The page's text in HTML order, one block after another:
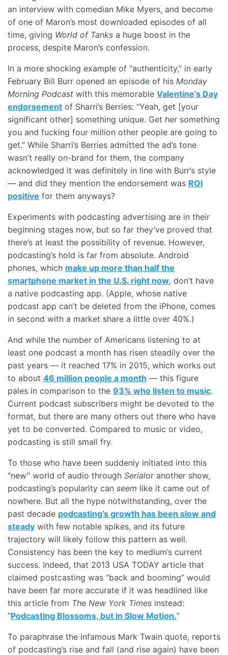
an interview with comedian Mike Myers, and become
of one of Maron’s most downloaded episodes of all
time, giving World of Tanks a huge boost in the
process, despite Maron’s confession.
In a more shocking example of “authenticity,” in early
February Bill Burr opened an episode of his Monday
Morning Podcast with this memorable Valentine’s Day
endorsement of Sharri’s Berries: “Yeah, get [your
significant other] something unique. Get her something
you and fucking four million other people are going to
get.” While Sharri’s Berries admitted the ad’s tone
wasn’t really on-brand for them, the company
acknowledged it was definitely in line with Burr’s style
— and did they mention the endorsement was ROI
positive for them anyways?
Experiments with podcasting advertising are in their
beginning stages now, but so far they’ve proved that
there’s at least the possibility of revenue. However,
podcasting’s hold is far from absolute. Android
phones, which make up more than half the
smartphone market in the U.S. right now, don’t have
a native podcasting app. (Apple, whose native
podcast app can’t be deleted from the iPhone, comes
in second with a market share a little over 40%.)
And while the number of Americans listening to at
least one podcast a month has risen steadily over the
past years — it reached 17% in 2015, which works out
to about 46 million people a month — this figure
pales in comparison to the 93% who listen to music.
Current podcast subscribers might be devoted to the
format, but there are many others out there who have
yet to be converted. Compared to music or video,
podcasting is still small fry.
To those who have been suddenly initiated into this
“new” world of audio through Serialor another show,
podcasting’s popularity can seem like it came out of
nowhere. But all the hype notwithstanding, over the
past decade podcasting’s growth has been slow and
steady with few notable spikes, and its future
trajectory will likely follow this pattern as well.
Consistency has been the key to medium’s current
success. Indeed, that 2013 USA TODAY article that
claimed postcasting was “back and booming” would
have been far more accurate if it was headlined like
this article from The New York Times instead:
“Podcasting Blossoms, but in Slow Motion.”
To paraphrase the infamous Mark Twain quote, reports
of podcasting’s rise and fall (and rise again) have been